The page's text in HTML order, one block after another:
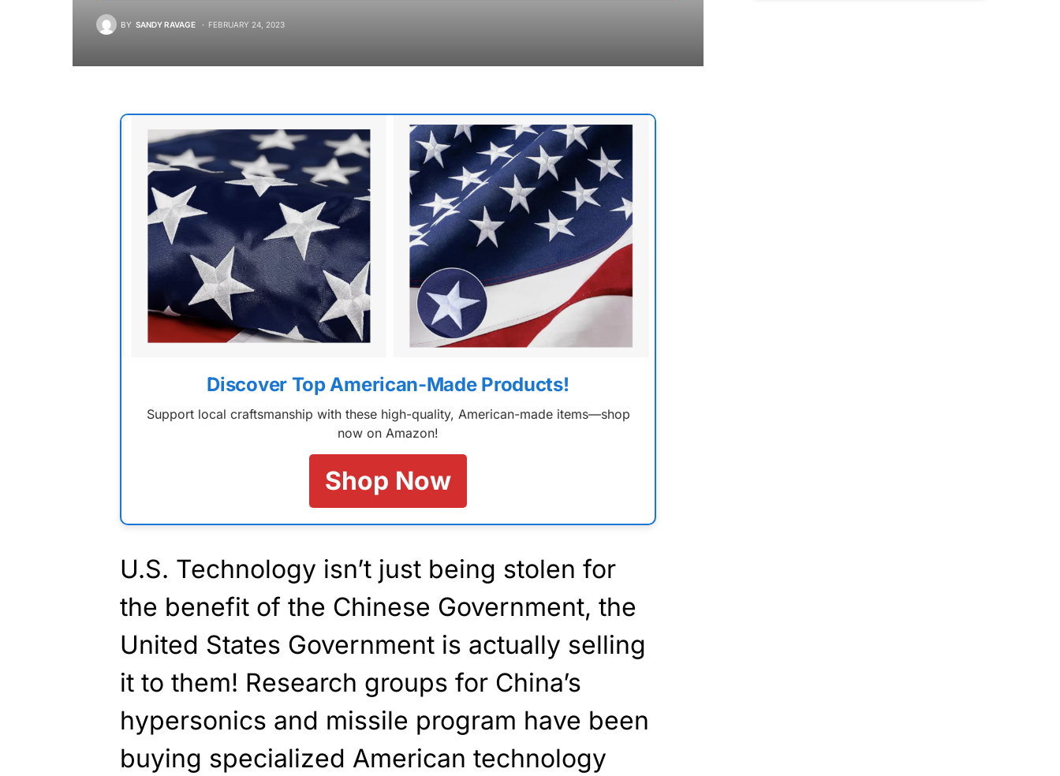
BY SANDY RAVAGE FEBRUARY 24, 2023
Discover Top American-Made Products!
Support local craftsmanship with these high-quality, American-made items—shop
now on Amazon!
Shop Now
U.S. Technology isn’t just being stolen for
the benefit of the Chinese Government, the
United States Government is actually selling
it to them! Research groups for China’s
hypersonics and missile program have been
buying specialized American technology